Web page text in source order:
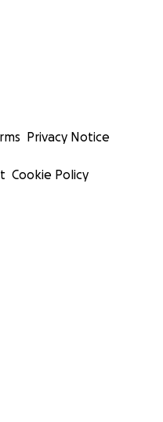
Privacy Notice
Cookie Policy